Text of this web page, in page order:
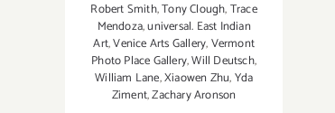
Robert Smith,Tony Clough,Trace
Mendoza,universal. East Indian
Art,Venice Arts Gallery,Vermont
Photo Place Gallery,Will Deutsch,
William Lane,Xiaowen Zhu,Yda
Ziment,Zachary Aronson